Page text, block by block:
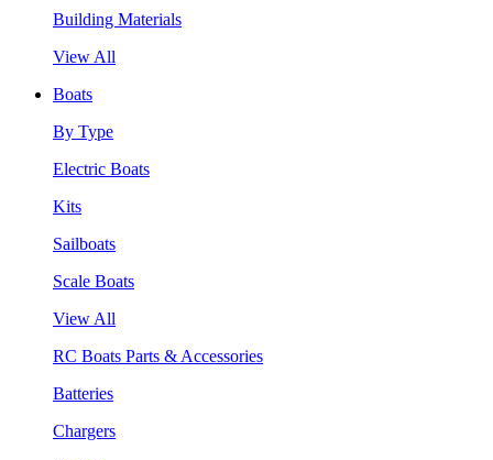
Building Materials
View All
Boats
By Type
Electric Boats
Kits
Sailboats
Scale Boats
View All
RC Boats Parts & Accessories
Batteries
Chargers